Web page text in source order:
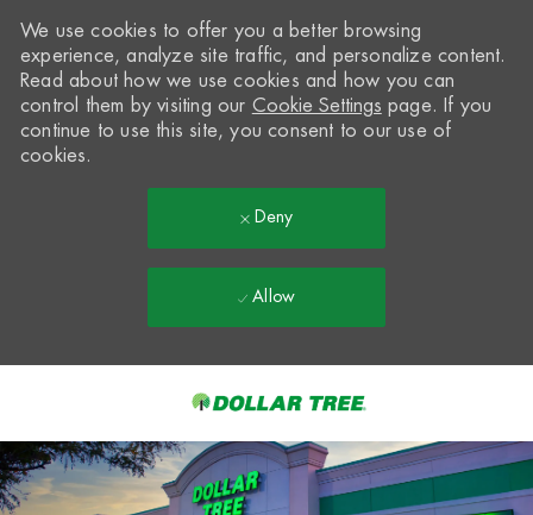
-
We use cookies to offer you a better browsing
experience, analyze site traffic, and personalize content.
Read about how we use cookies and how you can
control them by visiting our Cookie Settings page. If you
continue to use this site, you consent to our use of
cookies.
Deny
Allow